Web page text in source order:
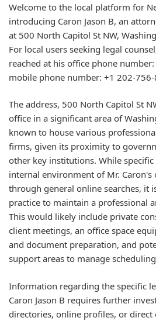
Welcome to the local platform for
introducing Caron Jason B, an
at 500 North Capitol St NW,
For local users seeking legal
reached at his office phone
mobile phone number: +1 202-
The address, 500 North Capitol St
office in a significant area of
known to house various
firms, given its proximity to
other key institutions. While
internal environment of Mr. Caron's
through general online searches, it
practice to maintain a professional
This would likely include private
client meetings, an office space
and document preparation, and
support areas to manage
Information regarding the specific
Caron Jason B requires further
directories, online profiles, or direct